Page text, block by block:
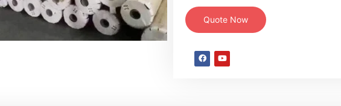
Quote Now